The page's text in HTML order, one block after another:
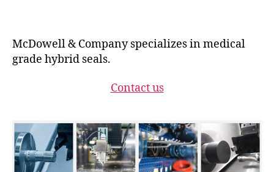
McDowell & Company specializes in medical
grade hybrid seals.
Contact us